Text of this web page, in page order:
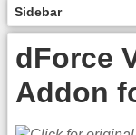
Sidebar
dForce
Addon